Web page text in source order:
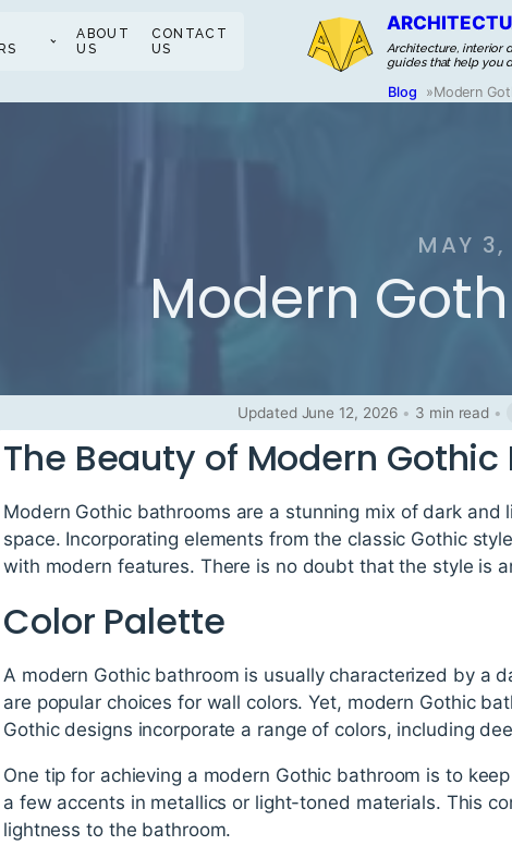
ABOUT
US
CONTACT
US
Architecture, interior
guides that help you
Blog »Modern
MAY
Modern
Updated June 12, 2026 • 3 min read •
The Beauty of Modern
Modern Gothic bathrooms are a stunning mix of dark
space. Incorporating elements from the classic Gothic
with modern features. There is no doubt that the style is
Color Palette
A modern Gothic bathroom is usually characterized by a
are popular choices for wall colors. Yet, modern Gothic
Gothic designs incorporate a range of colors, including
One tip for achieving a modern Gothic bathroom is to
a few accents in metallics or light-toned materials. This
lightness to the bathroom.